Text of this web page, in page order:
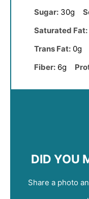
Sugar: 30g
Saturated Fat:
Trans Fat: 0g
Fiber: 6g
DID YOU
Share a photo